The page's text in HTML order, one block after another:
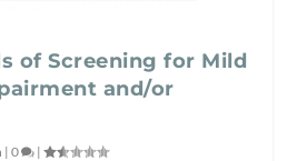
of Screening for Mild
and/or
|0 |